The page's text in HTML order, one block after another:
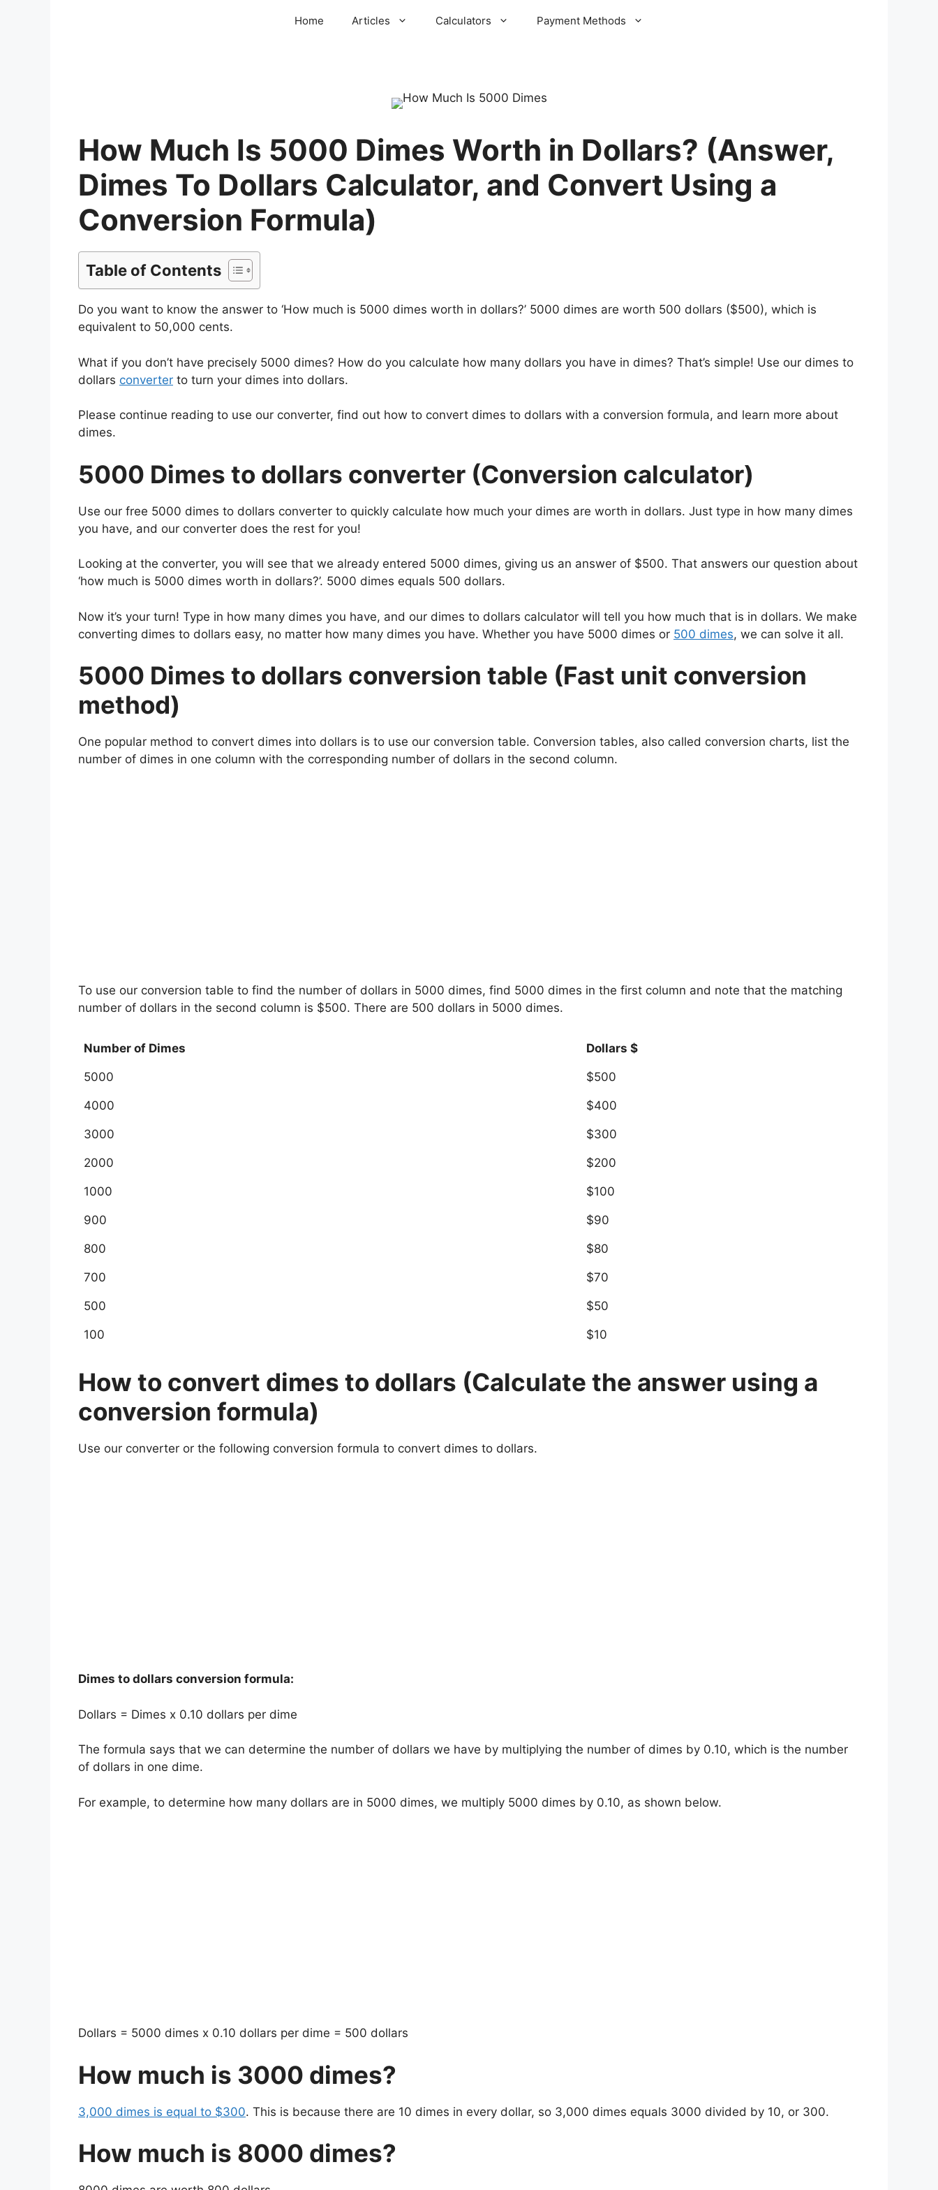
Home Articles Calculators Payment Methods
How Much Is 5000 Dimes Worth in Dollars? (Answer,
Dimes To Dollars Calculator, and Convert Using a
Conversion Formula)
Table of Contents
Do you want to know the answer to ‘How much is 5000 dimes worth in dollars?’ 5000 dimes are worth 500 dollars ($500), which is
equivalent to 50,000 cents.
What if you don’t have precisely 5000 dimes? How do you calculate how many dollars you have in dimes? That’s simple! Use our dimes to
dollars converter to turn your dimes into dollars.
Please continue reading to use our converter, find out how to convert dimes to dollars with a conversion formula, and learn more about
dimes.
5000 Dimes to dollars converter (Conversion calculator)
Use our free 5000 dimes to dollars converter to quickly calculate how much your dimes are worth in dollars. Just type in how many dimes
you have, and our converter does the rest for you!
Looking at the converter, you will see that we already entered 5000 dimes, giving us an answer of $500. That answers our question about
‘how much is 5000 dimes worth in dollars?’. 5000 dimes equals 500 dollars.
Now it’s your turn! Type in how many dimes you have, and our dimes to dollars calculator will tell you how much that is in dollars. We make
converting dimes to dollars easy, no matter how many dimes you have. Whether you have 5000 dimes or 500 dimes, we can solve it all.
5000 Dimes to dollars conversion table (Fast unit conversion
method)
One popular method to convert dimes into dollars is to use our conversion table. Conversion tables, also called conversion charts, list the
number of dimes in one column with the corresponding number of dollars in the second column.
To use our conversion table to find the number of dollars in 5000 dimes, find 5000 dimes in the first column and note that the matching
number of dollars in the second column is $500. There are 500 dollars in 5000 dimes.
Number of Dimes Dollars $
5000 $500
4000 $400
3000 $300
2000 $200
1000 $100
900 $90
800 $80
700 $70
500 $50
100 $10
How to convert dimes to dollars (Calculate the answer using a
conversion formula)
Use our converter or the following conversion formula to convert dimes to dollars.
Dimes to dollars conversion formula:
Dollars = Dimes x 0.10 dollars per dime
The formula says that we can determine the number of dollars we have by multiplying the number of dimes by 0.10, which is the number
of dollars in one dime.
For example, to determine how many dollars are in 5000 dimes, we multiply 5000 dimes by 0.10, as shown below.
Dollars = 5000 dimes x 0.10 dollars per dime = 500 dollars
How much is 3000 dimes?
3,000 dimes is equal to $300. This is because there are 10 dimes in every dollar, so 3,000 dimes equals 3000 divided by 10, or 300.
How much is 8000 dimes?